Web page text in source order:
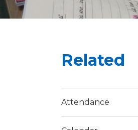
Related
Attendance